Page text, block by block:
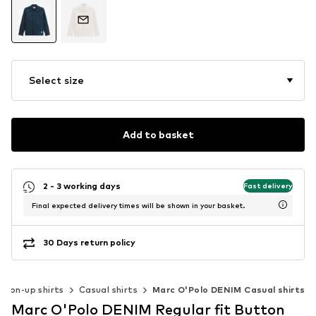
Select size
Add to basket
2 - 3 working days Fast delivery
Final expected delivery times will be shown in your basket.
30 Days return policy
up shirts Casual shirts Marc O'Polo DENIM Casual shirts
Marc O'Polo DENIM Regular fit Button